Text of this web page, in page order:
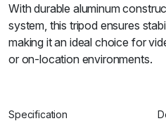
With durable aluminum
system, this tripod ensures
making it an ideal choice for
or on-location environments.
Specification